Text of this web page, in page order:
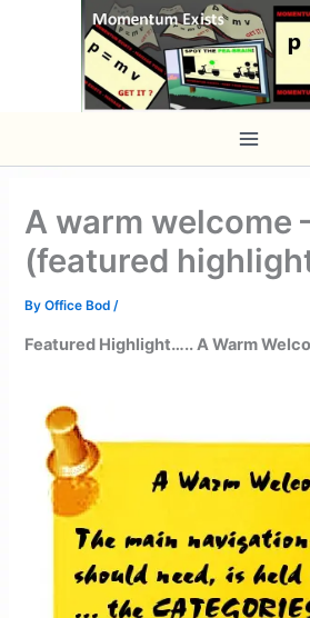
A warm welcome
(featured
ByOffice Bod /
Featured Highlight….. A Warm